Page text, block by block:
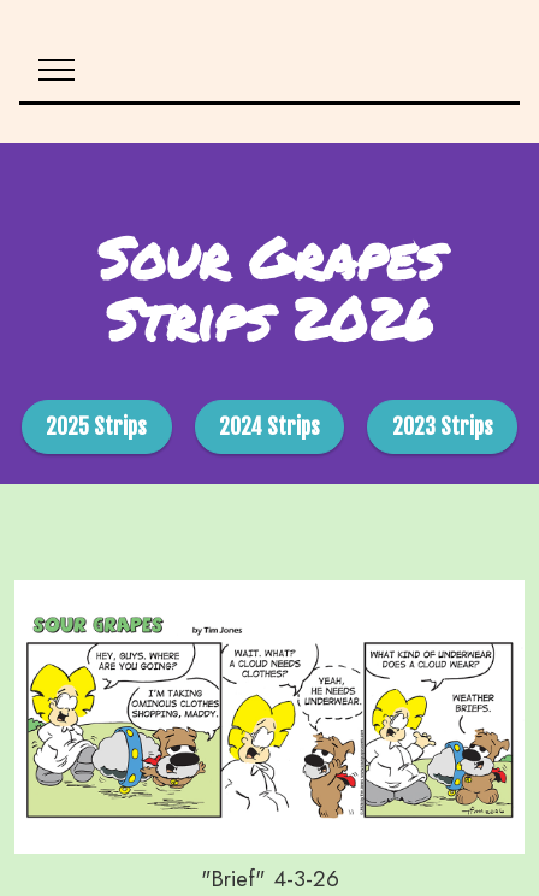
Sour Grapes
Strips 2026
2025 Strips 2024 Strips 2023 Strips
"Brief" 4-3-26